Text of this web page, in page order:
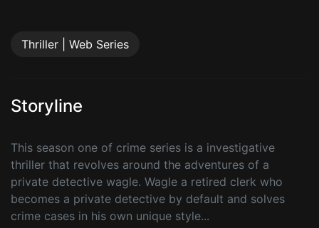
Thriller | Web Series
Storyline
This season one of crime series is a investigative
thriller that revolves around the adventures of a
private detective wagle. Wagle a retired clerk who
becomes a private detective by default and solves
crime cases in his own unique style...